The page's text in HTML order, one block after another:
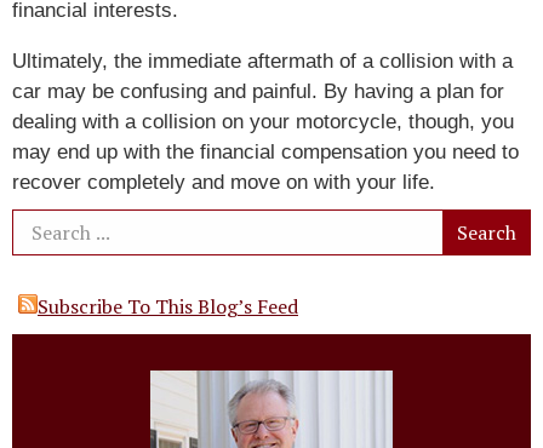
financial interests.
Ultimately, the immediate aftermath of a collision with a
car may be confusing and painful. By having a plan for
dealing with a collision on your motorcycle, though, you
may end up with the financial compensation you need to
recover completely and move on with your life.
Subscribe To This Blog’s Feed